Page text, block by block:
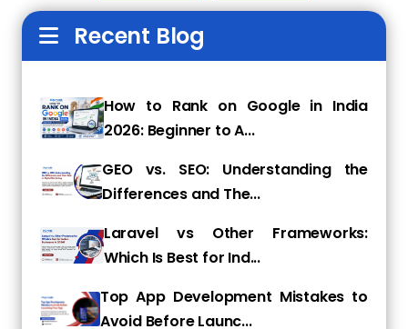
privacy and security, causing them to be more
cautious about the information they share
online.
constantly evolving algorithms of social media
platforms, that have made it challenging for
businesses to effectively reach and engage
with their target audience through traditional
to fade in effectiveness.
It's time to say goodbye to traditional TV ads,
Recent Blog
How to Rank on Google in India
2026: Beginner to A...
GEO vs. SEO: Understanding the
Differences and The...
Laravel vs Other Frameworks:
Which Is Best for Ind...
Top App Development Mistakes to
Avoid Before Launc...